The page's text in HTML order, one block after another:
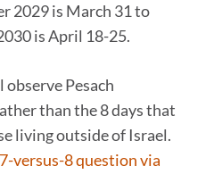
2029 is March 31 to
is April 18-25.
Pesach
than the 8 days that
living outside of Israel.
versus-8 question via